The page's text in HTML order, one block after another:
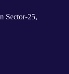
Sector-25,